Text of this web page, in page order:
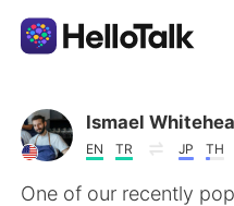
Aplikasi Pertukaran
AI Grammar Checker
Ismael
EN TR JP TH
One of our recently